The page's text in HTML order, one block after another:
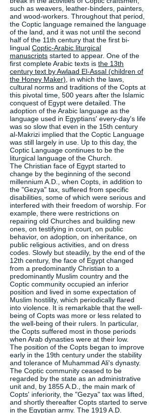
such as weavers, leather-binders, painters,
and wood-workers. Throughout that period,
the Coptic language remained the language
of the land, and it was not until the second
half of the 11th century that the first bi-
lingual Coptic-Arabic liturgical
manuscripts started to appear. One of the
first complete Arabic texts is the 13th
century text by Awlaad El-Assal (children of
the Honey Maker) , in which the laws,
cultural norms and traditions of the Copts at
this pivotal time, 500 years after the Islamic
conquest of Egypt were detailed. The
adoption of the Arabic language as the
language used in Egyptians' every-day's life
was so slow that even in the 15th century
al-Makrizi implied that the Coptic Language
was still largely in use. Up to this day, the
Coptic Language continues to be the
liturgical language of the Church.
The Christian face of Egypt started to
change by the beginning of the second
millennium A.D., when Copts, in addition to
the "Gezya" tax, suffered from specific
disabilities, some of which were serious and
interfered with their freedom of worship. For
example, there were restrictions on
repairing old Churches and building new
ones, on testifying in court, on public
behavior, on adoption, on inheritance, on
public religious activities, and on dress
codes. Slowly but steadily, by the end of the
12th century, the face of Egypt changed
from a predominantly Christian to a
predominantly Muslim country and the
Coptic community occupied an inferior
position and lived in some expectation of
Muslim hostility, which periodically flared
into violence. It is remarkable that the well-
being of Copts was more or less related to
the well-being of their rulers. In particular,
the Copts suffered most in those periods
when Arab dynasties were at their low.
The position of the Copts began to improve
early in the 19th century under the stability
and tolerance of Muhammad Ali's dynasty.
The Coptic community ceased to be
regarded by the state as an administrative
unit and, by 1855 A.D., the main mark of
Copts' inferiority, the "Gezya" tax was lifted,
and shortly thereafter Copts started to serve
in the Egyptian army. The 1919 A.D.